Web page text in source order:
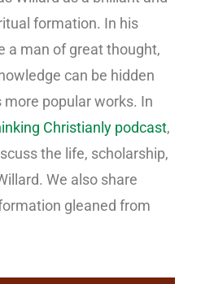
formation. In his
a man of great thought,
can be hidden
popular works. In
Christianly podcast,
the life, scholarship,
We also share
gleaned from